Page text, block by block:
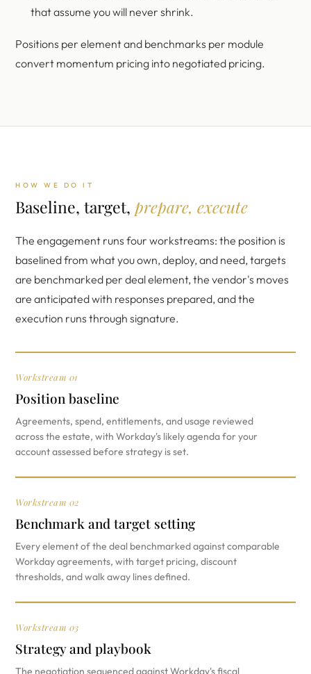
that assume you will never shrink.
Positions per element and benchmarks per module
convert momentum pricing into negotiated pricing.
HOW WE DO IT
Baseline, target, prepare, execute
The engagement runs four workstreams: the position is
baselined from what you own, deploy, and need, targets
are benchmarked per deal element, the vendor's moves
are anticipated with responses prepared, and the
execution runs through signature.
Workstream 01
Position baseline
Agreements, spend, entitlements, and usage reviewed
across the estate, with Workday's likely agenda for your
account assessed before strategy is set.
Workstream 02
Benchmark and target setting
Every element of the deal benchmarked against comparable
Workday agreements, with target pricing, discount
thresholds, and walk away lines defined.
Workstream 03
Strategy and playbook
The negotiation sequenced against Workday's fiscal